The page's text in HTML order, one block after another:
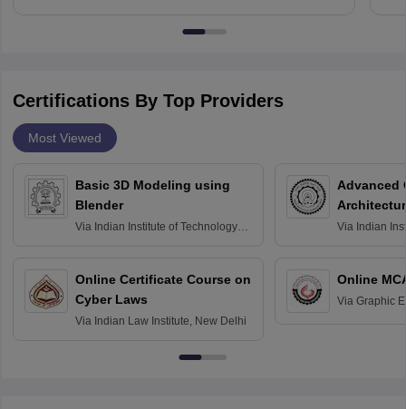
Certifications By Top Providers
Most Viewed
Basic 3D Modeling using
Blender
Via Indian Institute of Technology
Online Certificate Course on
Cyber Laws
Via Indian Law Institute, New Delhi
Advanced
Via Indian
Online
Via Graphic